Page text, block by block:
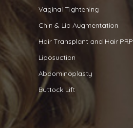
Vaginal Tightening
Chin & Lip Augmentation
Hair Transplant and Hair PRP
Liposuction
Abdominoplasty
Buttock Lift